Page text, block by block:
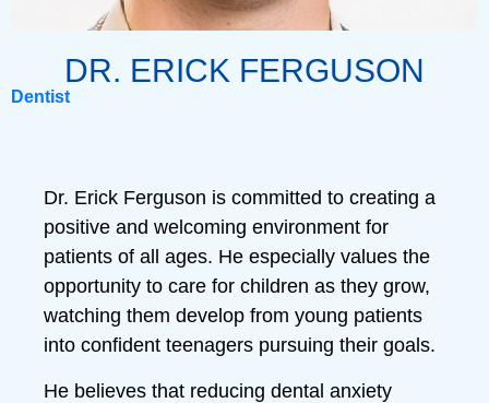
DR. ERICK FERGUSON
Dentist
Dr. Erick Ferguson is committed to creating a
positive and welcoming environment for
patients of all ages. He especially values the
opportunity to care for children as they grow,
watching them develop from young patients
into confident teenagers pursuing their goals.
He believes that reducing dental anxiety